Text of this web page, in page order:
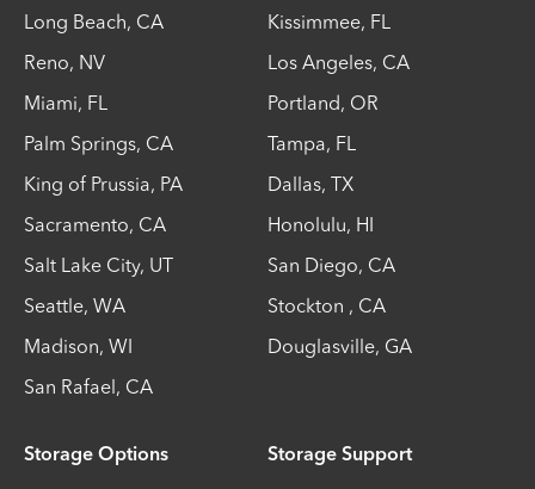
Long Beach, CA Kissimmee, FL
Reno, NV Los Angeles, CA
Miami, FL Portland, OR
Palm Springs, CA Tampa, FL
King of Prussia, PA Dallas, TX
Sacramento, CA Honolulu, HI
Salt Lake City, UT San Diego, CA
Seattle, WA Stockton , CA
Madison, WI Douglasville, GA
San Rafael, CA
Storage Options Storage Support